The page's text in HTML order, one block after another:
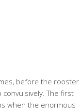
before the rooster
The first
when the enormous